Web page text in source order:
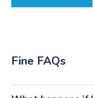
Fine FAQs